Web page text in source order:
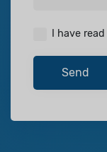
I have
Send